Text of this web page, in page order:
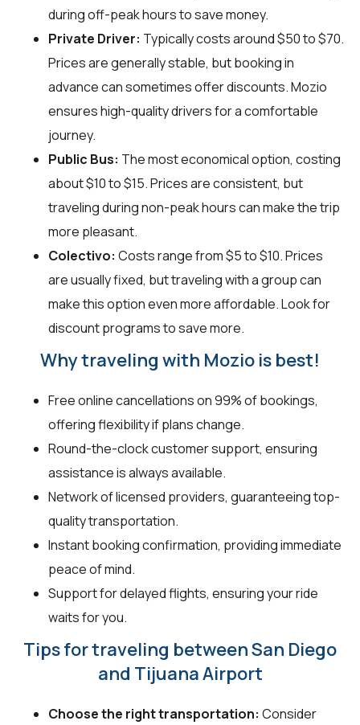
during off-peak hours to save money.
Private Driver: Typically costs around $50 to $70.
Prices are generally stable, but booking in
advance can sometimes offer discounts. Mozio
ensures high-quality drivers for a comfortable
journey.
Public Bus: The most economical option, costing
about $10 to $15. Prices are consistent, but
traveling during non-peak hours can make the trip
more pleasant.
Colectivo: Costs range from $5 to $10. Prices
are usually fixed, but traveling with a group can
make this option even more affordable. Look for
discount programs to save more.
Why traveling with Mozio is best!
Free online cancellations on 99% of bookings,
offering flexibility if plans change.
Round-the-clock customer support, ensuring
assistance is always available.
Network of licensed providers, guaranteeing top-
quality transportation.
Instant booking confirmation, providing immediate
peace of mind.
Support for delayed flights, ensuring your ride
waits for you.
Tips for traveling between San Diego
and Tijuana Airport
Choose the right transportation: Consider